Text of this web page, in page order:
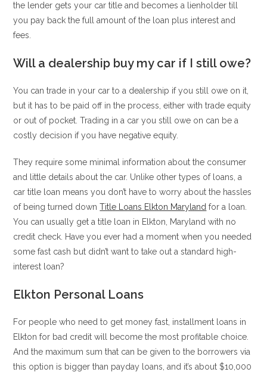
the lender gets your car title and becomes a lienholder till
you pay back the full amount of the loan plus interest and
fees.
Will a dealership buy my car if I still owe?
You can trade in your car to a dealership if you still owe on it,
but it has to be paid off in the process, either with trade equity
or out of pocket. Trading in a car you still owe on can be a
costly decision if you have negative equity.
They require some minimal information about the consumer
and little details about the car. Unlike other types of loans, a
car title loan means you don’t have to worry about the hassles
of being turned downTitle Loans Elkton Maryland for a loan.
You can usually get a title loan in Elkton, Maryland with no
credit check. Have you ever had a moment when you needed
some fast cash but didn’t want to take out a standard high-
interest loan?
Elkton Personal Loans
For people who need to get money fast, installment loans in
Elkton for bad credit will become the most profitable choice.
And the maximum sum that can be given to the borrowers via
this option is bigger than payday loans, and it’s about $10,000